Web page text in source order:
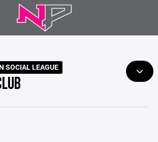
SOCIAL LEAGUE